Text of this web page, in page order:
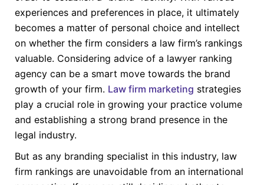
experiences and preferences in place, it ultimately
becomes a matter of personal choice and intellect
on whether the firm considers a law firm’s rankings
valuable. Considering advice of a lawyer ranking
agency can be a smart move towards the brand
growth of your firm. Law firm marketing strategies
play a crucial role in growing your practice volume
and establishing a strong brand presence in the
legal industry.
But as any branding specialist in this industry, law
firm rankings are unavoidable from an international